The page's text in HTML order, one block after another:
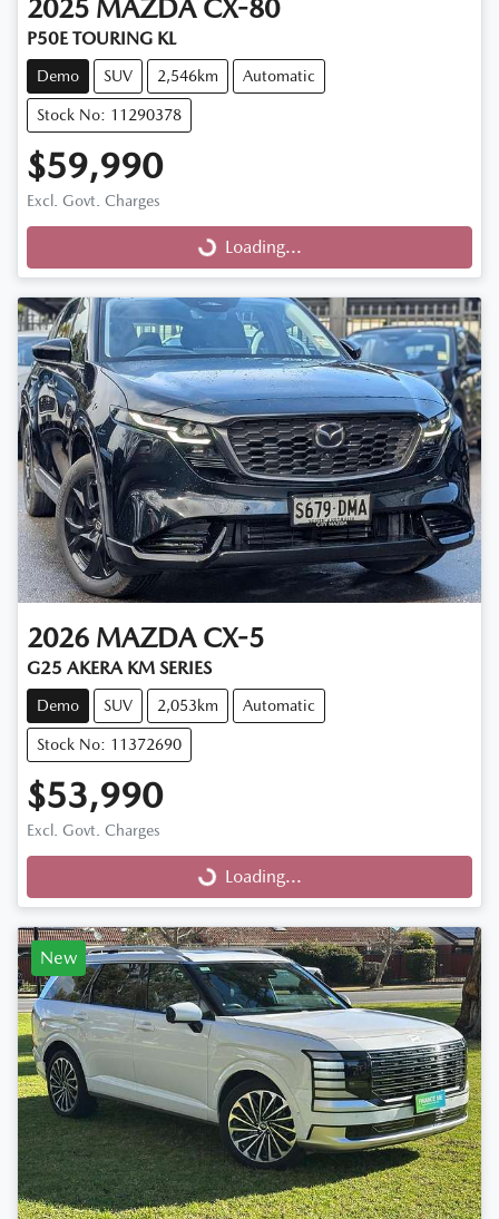
2025 MAZDA CX-80
P50E TOURING KL
Demo SUV 2,546km Automatic
Stock No: 11290378
$59,990
Excl. Govt. Charges
Loading...Loading...
2026 MAZDA CX-5
G25 AKERA KM SERIES
Demo SUV 2,053km Automatic
Stock No: 11372690
$53,990
Excl. Govt. Charges
Loading...Loading...
New